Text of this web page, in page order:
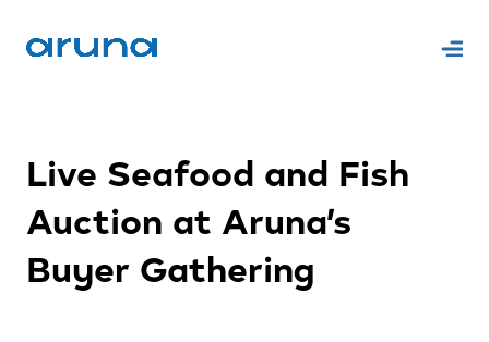
Live Seafood and Fish
Auction at Aruna’s
Buyer Gathering